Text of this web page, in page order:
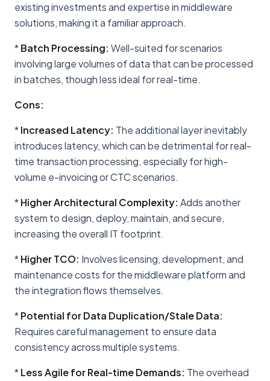
existing investments and expertise in middleware
solutions, making it a familiar approach.
*Batch Processing: Well-suited for scenarios
involving large volumes of data that can be processed
in batches, though less ideal for real-time.
Cons:
*Increased Latency: The additional layer inevitably
introduces latency, which can be detrimental for real-
time transaction processing, especially for high-
volume e-invoicing or CTC scenarios.
*Higher Architectural Complexity: Adds another
system to design, deploy, maintain, and secure,
increasing the overall IT footprint.
*Higher TCO: Involves licensing, development, and
maintenance costs for the middleware platform and
the integration flows themselves.
*Potential for Data Duplication/Stale Data:
Requires careful management to ensure data
consistency across multiple systems.
*Less Agile for Real-time Demands: The overhead